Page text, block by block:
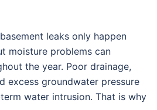
leaks only happen
moisture problems can
the year. Poor drainage,
excess groundwater pressure
water intrusion. That is why